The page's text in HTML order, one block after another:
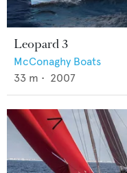
Leopard 3
McConaghy Boats
33 m • 2007